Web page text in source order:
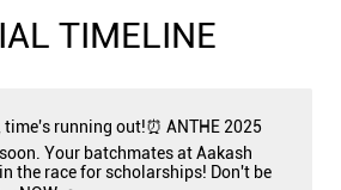
TIMELINE
running out!⏰ ANTHE 2025
Your batchmates at Aakash
the race for scholarships! Don't be